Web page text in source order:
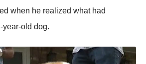
when he realized what had
year-old dog.